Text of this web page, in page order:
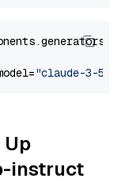
"claude-3-5-
instruct